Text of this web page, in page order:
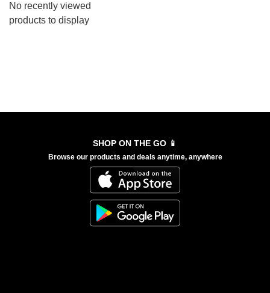
No recently viewed
products to display
SHOP ON THE GO 📱
Browse our products and deals anytime, anywhere